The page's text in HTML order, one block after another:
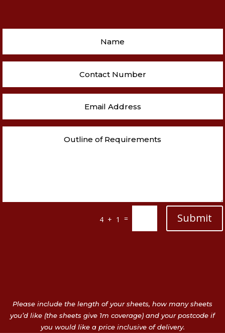
4 + 1 = Submit
Please include the length of your sheets, how many sheets
you’d like (the sheets give 1m coverage) and your postcode if
you would like a price inclusive of delivery.